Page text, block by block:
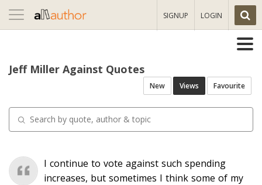
Toggle
navigation
SIGNUP LOGIN
Jeff Miller Against Quotes
New Views Favourite
I continue to vote against such spending
increases, but sometimes I think some of my